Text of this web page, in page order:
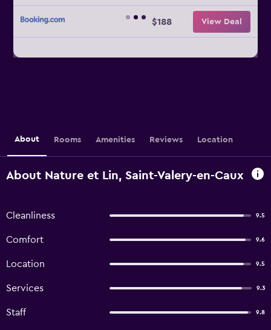
$188 View Deal
About Rooms Amenities Reviews Location
About Nature et Lin, Saint-Valery-en-Caux
Cleanliness 9.5
Comfort 9.6
Location 9.5
Services 9.3
Staff 9.8